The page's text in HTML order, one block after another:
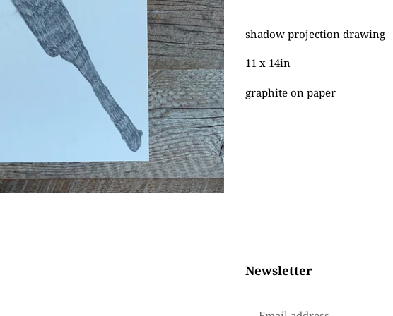
product
to
your
shadow projection drawing
11 x 14in
graphite on paper
Newsletter